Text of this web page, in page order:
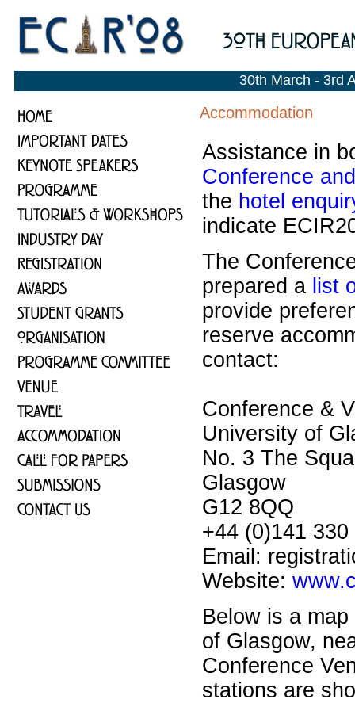
30th March - 3rd
Accommodation
Assistance in
Conference
the hotel
indicate
The
prepared a list
provide
reserve
contact:
Conference &
University of
No. 3 The
Glasgow
G12 8QQ
+44 (0)141 330
Email:
Website:
Below is a
of Glasgow,
Conference
stations are